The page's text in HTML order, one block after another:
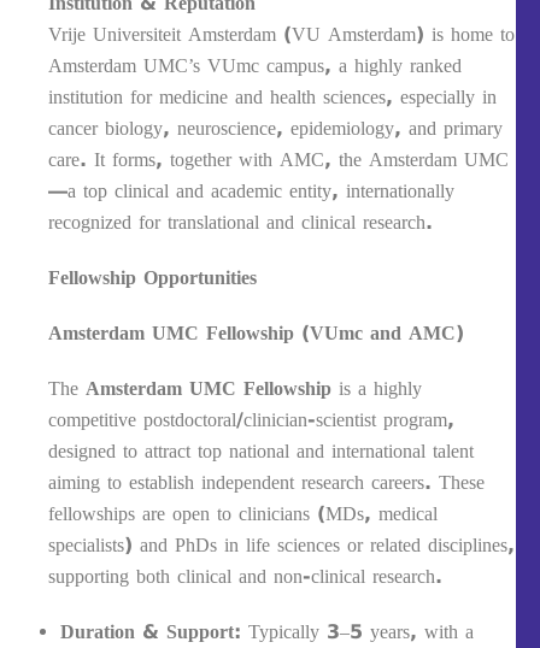
Vrije Universiteit Amsterdam (VU Amsterdam) is home to
Amsterdam UMC’s VUmc campus, a highly ranked
institution for medicine and health sciences, especially in
cancer biology, neuroscience, epidemiology, and primary
care. It forms, together with AMC, the Amsterdam UMC
—a top clinical and academic entity, internationally
recognized for translational and clinical research.
Fellowship Opportunities
Amsterdam UMC Fellowship (VUmc and AMC)
The Amsterdam UMC Fellowship is a highly
competitive postdoctoral/clinician-scientist program,
designed to attract top national and international talent
aiming to establish independent research careers. These
fellowships are open to clinicians (MDs, medical
specialists) and PhDs in life sciences or related disciplines,
supporting both clinical and non-clinical research.
Duration & Support: Typically 3–5 years, with a